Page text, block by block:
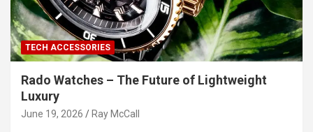
TECH ACCESSORIES
Rado Watches – The Future of Lightweight
Luxury
June 19, 2026 Ray McCall